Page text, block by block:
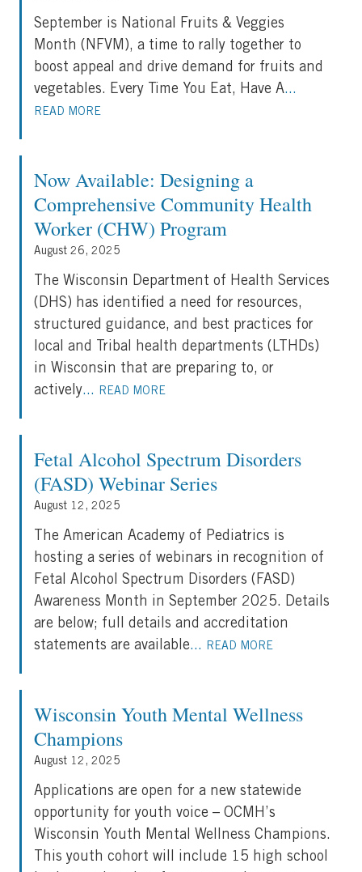
September is National Fruits & Veggies
Month (NFVM), a time to rally together to
boost appeal and drive demand for fruits and
vegetables. Every Time You Eat, Have A...
READ MORE
Now Available: Designing a
Comprehensive Community Health
Worker (CHW) Program
August 26, 2025
The Wisconsin Department of Health Services
(DHS) has identified a need for resources,
structured guidance, and best practices for
local and Tribal health departments (LTHDs)
in Wisconsin that are preparing to, or
actively... READ MORE
Fetal Alcohol Spectrum Disorders
(FASD) Webinar Series
August 12, 2025
The American Academy of Pediatrics is
hosting a series of webinars in recognition of
Fetal Alcohol Spectrum Disorders (FASD)
Awareness Month in September 2025. Details
are below; full details and accreditation
statements are available... READ MORE
Wisconsin Youth Mental Wellness
Champions
August 12, 2025
Applications are open for a new statewide
opportunity for youth voice – OCMH’s
Wisconsin Youth Mental Wellness Champions.
This youth cohort will include 15 high school